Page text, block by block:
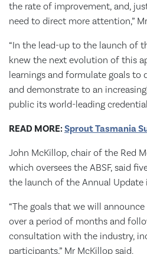
the rate of improvement, and,
need to direct more attention,”
“In the lead-up to the launch of
knew the next evolution of this
learnings and formulate goals to
and demonstrate to an
public its world-leading
READ MORE:Sprout Tasmania
John McKillop, chair of the Red
which oversees the ABSF, said
the launch of the Annual Update
“The goals that we will
over a period of months and
consultation with the industry,
participants,” Mr McKillop said.